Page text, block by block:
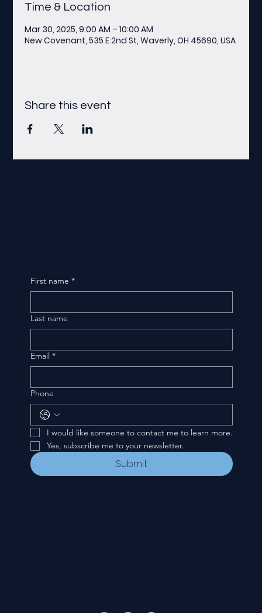
Time & Location
Mar 30, 2025, 9:00 AM – 10:00 AM
New Covenant, 535 E 2nd St, Waverly, OH 45690, USA
Share this event
First name *
Last name
Email *
Phone
I would like someone to contact me to learn more.
Yes, subscribe me to your newsletter.
Submit